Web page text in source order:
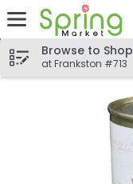
Skip header to page
Browse to
at Frankston #713